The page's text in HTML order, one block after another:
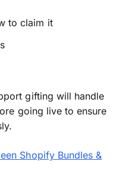
to claim it
gifting will handle
going live to ensure
Shopify Bundles &